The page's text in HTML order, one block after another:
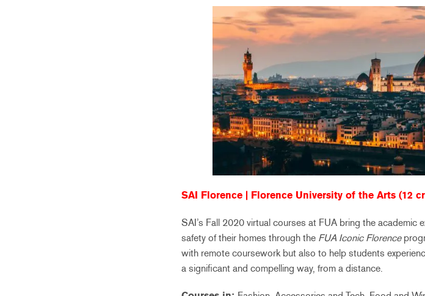
SAI Florence | Florence University of the Arts (12
SAI’s Fall 2020 virtual courses at FUA bring the
safety of their homes through the FUA Iconic Florence
with remote coursework but also to help students
a significant and compelling way, from a distance.